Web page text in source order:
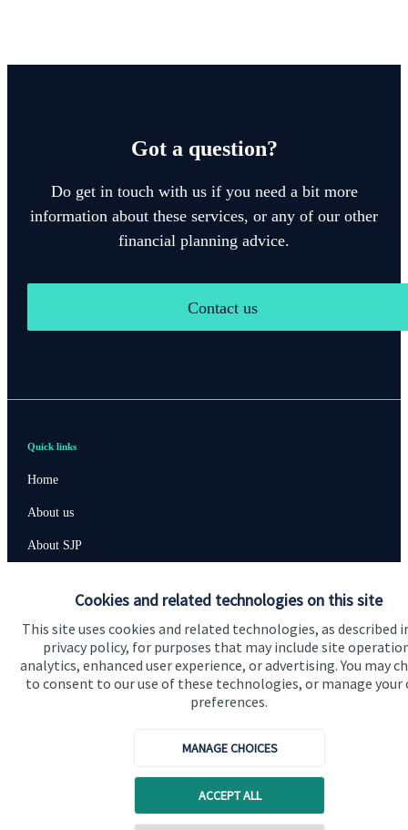
Cookies and related technologies on this site
This site uses cookies and related technologies, as described
privacy policy, for purposes that may include site
analytics, enhanced user experience, or advertising. You may
to consent to our use of these technologies, or manage your
preferences.
MANAGE CHOICES
ACCEPT ALL
Got a question?
Do get in touch with us if you need a bit more
information about these services, or any of our other
financial planning advice.
Contact us
Quick links
Home
About us
About SJP
Contact